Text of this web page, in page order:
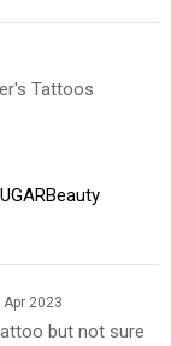
Tattoos
Apr 2023
but not sure